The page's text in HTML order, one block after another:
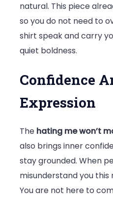
natural. This piece
so you do not need to
shirt speak and carry
quiet boldness.
Confidence
Expression
The hating me won’t
also brings inner
stay grounded. When
misunderstand you this
You are not here to